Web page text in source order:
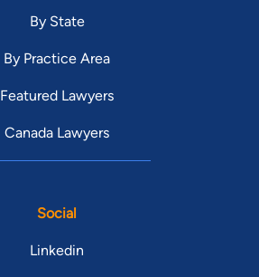
By State
By Practice Area
Featured Lawyers
Canada Lawyers
Social
Linkedin